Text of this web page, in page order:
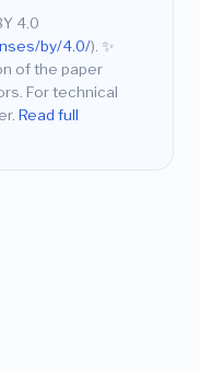
4.0
by/4.0/). ✨
of the paper
For technical
Read full